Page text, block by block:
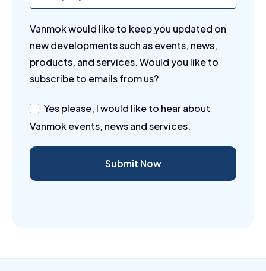
Vanmok would like to keep you updated on
new developments such as events, news,
products, and services. Would you like to
subscribe to emails from us?
Yes please, I would like to hear about
Vanmok events, news and services.
Submit Now